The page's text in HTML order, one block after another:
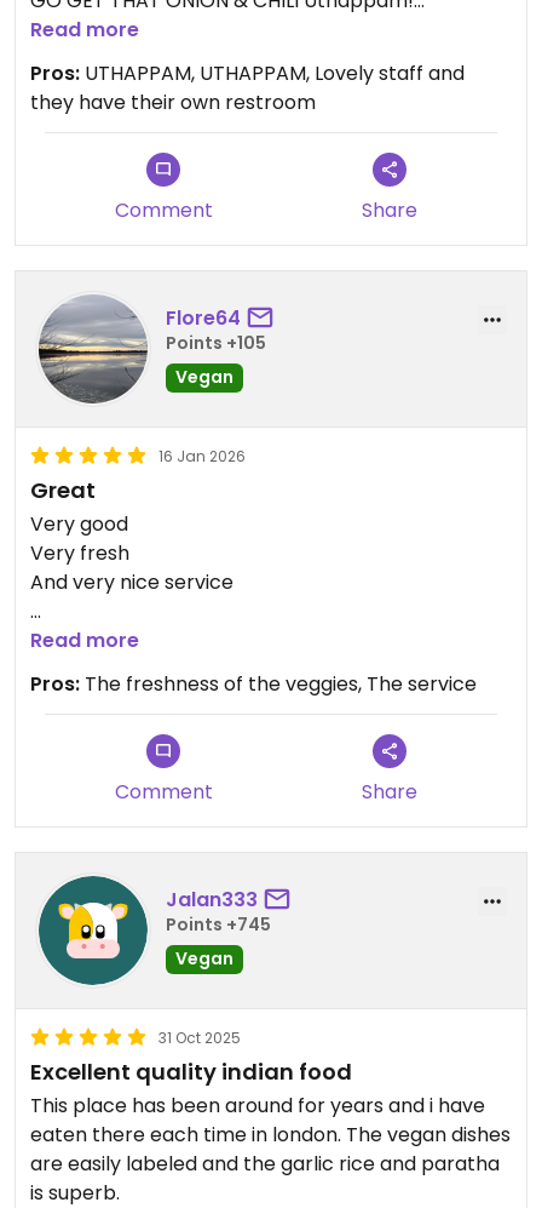
I wanted to try this place and their Uthappam
The Dosa was visibly oily and I didn't love it. But
that Uthappam was EXCELLENT.
The staff was lovely. They have their own toilet.
Read more
Pros: UTHAPPAM, UTHAPPAM, Lovely staff and
they have their own restroom
Comment Share
Flore64
Points +105
Vegan
16 Jan 2026
Great
Very good
Very fresh
And very nice service
Updated from previous review on 2026-01-16
Read more
Pros: The freshness of the veggies, The service
Comment Share
Jalan333
Points +745
Vegan
31 Oct 2025
Excellent quality indian food
This place has been around for years and i have
eaten there each time in london. The vegan dishes
are easily labeled and the garlic rice and paratha
is superb.